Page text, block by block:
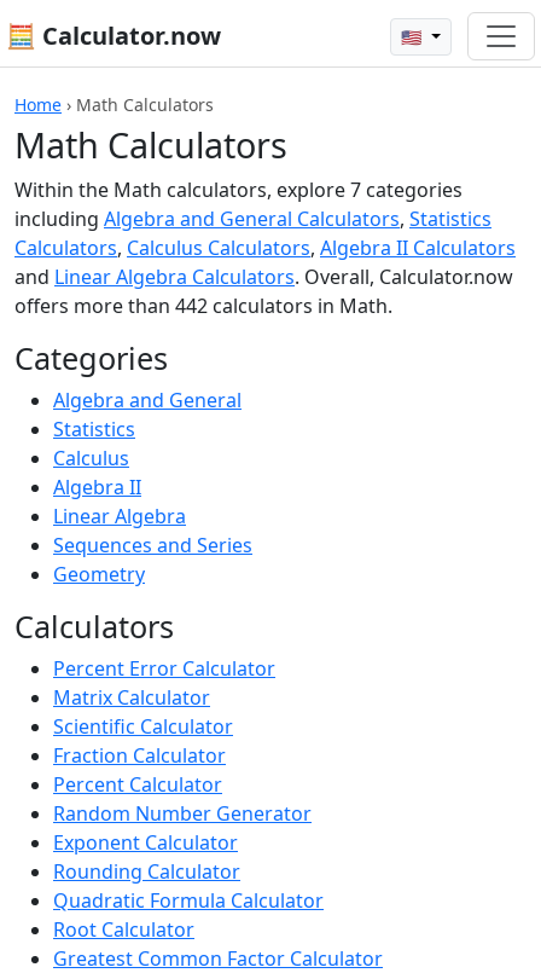
🧮 Calculator.now 🇺🇸
Home › Math Calculators
Math Calculators
Within the Math calculators, explore 7 categories
including Algebra and General Calculators, Statistics
Calculators, Calculus Calculators, Algebra II Calculators
and Linear Algebra Calculators. Overall, Calculator.now
offers more than 442 calculators in Math.
Categories
Algebra and General
Statistics
Calculus
Algebra II
Linear Algebra
Sequences and Series
Geometry
Calculators
Percent Error Calculator
Matrix Calculator
Scientific Calculator
Fraction Calculator
Percent Calculator
Random Number Generator
Exponent Calculator
Rounding Calculator
Quadratic Formula Calculator
Root Calculator
Greatest Common Factor Calculator